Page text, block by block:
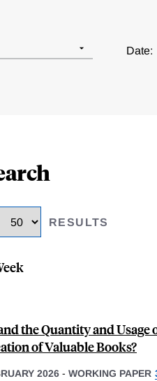
Date:
RESULTS
the Quantity and Usage
of Valuable Books?
2026 - WORKING PAPER